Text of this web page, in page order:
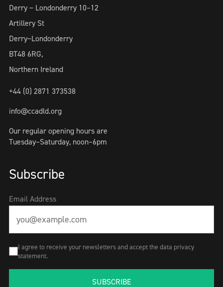
Derry ~ Londonderry 10–12
Artillery St
Derry~Londonderry
BT48 6RG,
Northern Ireland
+44 (0) 2871 373538
info@ccadld.org
Our regular opening hours are
Tuesday–Saturday, noon–6pm
Subscribe
Email Address
I agree to receive your newsletters and accept the data privacy
statement.
SUBSCRIBE